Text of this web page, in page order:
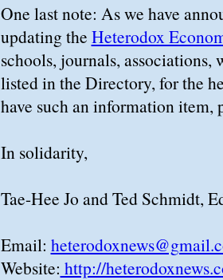
One last note: As we have
updating the Heterodox
schools, journals, associations,
listed in the Directory, for the
have such an information item,
In solidarity,
Tae-Hee Jo and Ted Schmidt,
Email:
Website: http://